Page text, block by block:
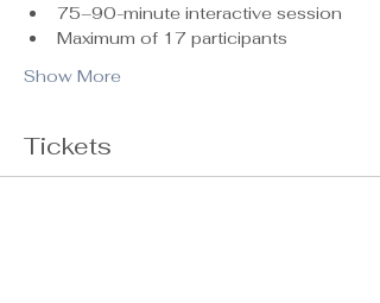
75–90-minute interactive session
Maximum of 17 participants
Show More
Tickets